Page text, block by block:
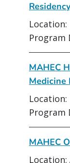
Location:
Program
MAHEC
Medicine
Program
MAHEC
Location: